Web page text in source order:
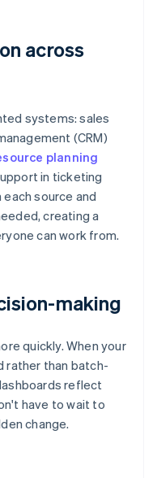
across
systems: sales
(CRM)
planning
in ticketing
source and
creating a
can work from.
making
quickly. When your
rather than batch-
reflect
have to wait to
change.